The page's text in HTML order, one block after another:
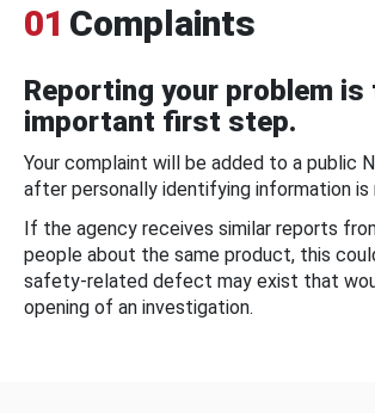
01 Complaints
Reporting your problem is
important first step.
Your complaint will be added to a public
after personally identifying information is
If the agency receives similar reports
people about the same product, this
safety-related defect may exist that
opening of an investigation.